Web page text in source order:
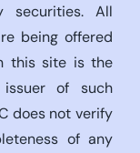
All
being offered
this site is the
of such
does not verify
of any